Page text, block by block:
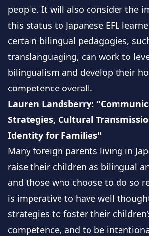
people. It will also consider the
this status to Japanese EFL
certain bilingual pedagogies,
translanguaging, can work to
bilingualism and develop their
competence overall.
Lauren Landsberry:
Strategies, Cultural
Identity for Families"
Many foreign parents living in
raise their children as bilingual
and those who choose to do so
is imperative to have well
strategies to foster their
competence, and to be